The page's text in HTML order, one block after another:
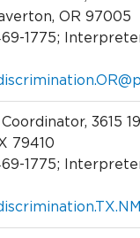
OR 97005
1775;
3615
79410
1775;